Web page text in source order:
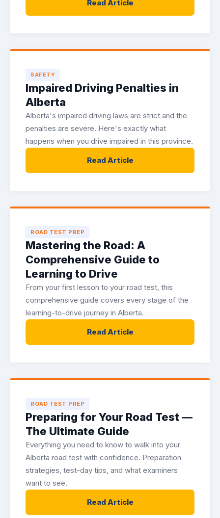
Read Article
SAFETY
Impaired Driving Penalties in
Alberta
Alberta's impaired driving laws are strict and the
penalties are severe. Here's exactly what
happens when you drive impaired in this province.
Read Article
ROAD TEST PREP
Mastering the Road: A
Comprehensive Guide to
Learning to Drive
From your first lesson to your road test, this
comprehensive guide covers every stage of the
learning-to-drive journey in Alberta.
Read Article
ROAD TEST PREP
Preparing for Your Road Test —
The Ultimate Guide
Everything you need to know to walk into your
Alberta road test with confidence. Preparation
strategies, test-day tips, and what examiners
want to see.
Read Article